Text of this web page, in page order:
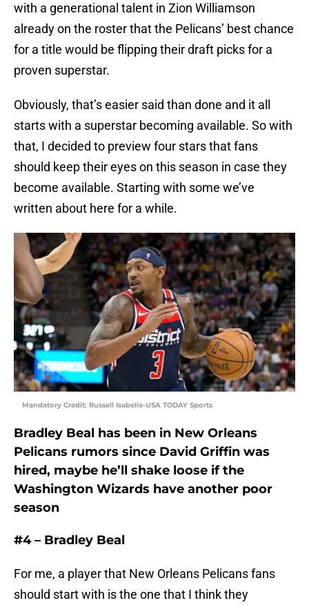
with a generational talent in Zion Williamson
already on the roster that the Pelicans’ best chance
for a title would be flipping their draft picks for a
proven superstar.
Obviously, that’s easier said than done and it all
starts with a superstar becoming available. So with
that, I decided to preview four stars that fans
should keep their eyes on this season in case they
become available. Starting with some we’ve
written about here for a while.
Mandatory Credit: Russell Isabella-USA TODAY Sports
Bradley Beal has been in New Orleans
Pelicans rumors since David Griffin was
hired, maybe he’ll shake loose if the
Washington Wizards have another poor
season
#4 – Bradley Beal
For me, a player that New Orleans Pelicans fans
should start with is the one that I think they